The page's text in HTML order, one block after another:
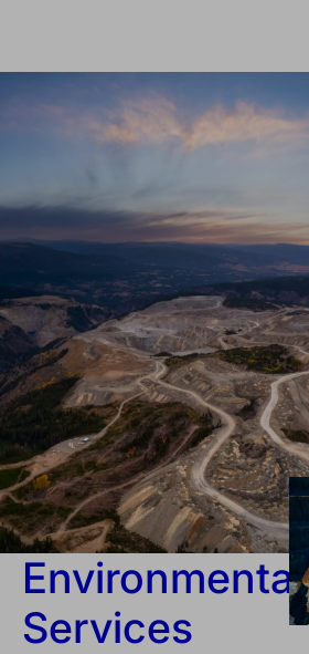
Environmental
Services